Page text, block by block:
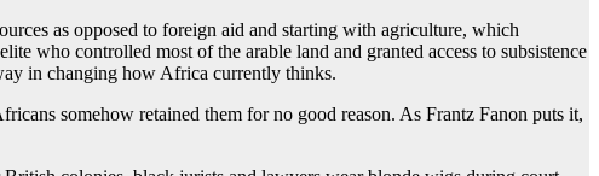
as opposed to foreign aid and starting with agriculture, which
who controlled most of the arable land and granted access to subsistence
in changing how Africa currently thinks.
somehow retained them for no good reason. As Frantz Fanon puts it,